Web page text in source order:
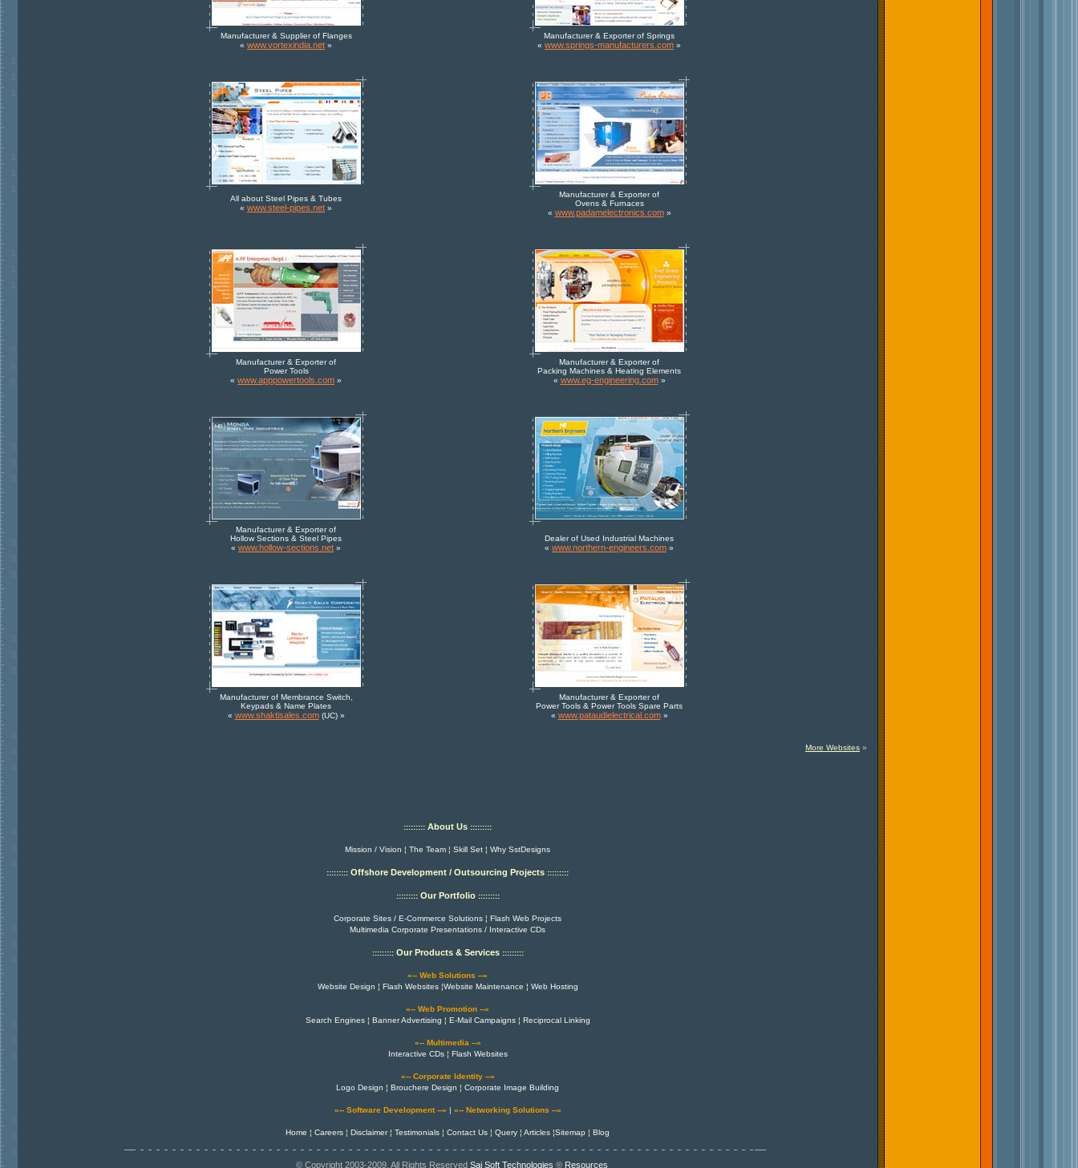
Manufacturer & Supplier of Flanges
« www.vortexindia.net »
Manufacturer & Exporter of Springs
« www.springs-manufacturers.com »
All about Steel Pipes & Tubes
« www.steel-pipes.net »
Manufacturer & Exporter of
Ovens & Furnaces
« www.padamelectronics.com»
Manufacturer & Exporter of
Power Tools
« www.apppowertools.com »
Manufacturer & Exporter of
Packing Machines & Heating Elements
« www.eg-engineering.com»
Manufacturer & Exporter of
Hollow Sections & Steel Pipes
« www.hollow-sections.net »
Dealer of Used Industrial Machines
« www.northern-engineers.com »
Manufacturer of Membrance Switch,
Keypads & Name Plates
« www.shaktisales.com(UC) »
Manufacturer & Exporter of
Power Tools & Power Tools Spare Parts
« www.pataudielectrical.com»
More Websites »
::::::::: About Us :::::::::
Mission / Vision ¦ The Team ¦ Skill Set ¦ Why SstDesigns
::::::::: Offshore Development / Outsourcing Projects :::::::::
::::::::: Our Portfolio:::::::::
Corporate Sites / E-Commerce Solutions ¦ Flash Web Projects
Multimedia Corporate Presentations / Interactive CDs
::::::::: Our Products & Services:::::::::
«-- Web Solutions --»
Website Design ¦ Flash Websites¦Website Maintenance ¦ Web Hosting
«-- Web Promotion --»
Search Engines¦ Banner Advertising ¦ E-Mail Campaigns¦ Reciprocal Linking
«-- Multimedia --»
Interactive CDs¦ Flash Websites
«-- Corporate Identity --»
Logo Design ¦ Brouchere Design ¦ Corporate Image Building
«-- Software Development --» | «-- Networking Solutions --»
Home ¦ Careers ¦ Disclaimer¦ Testimonials ¦ Contact Us ¦ Query ¦ Articles ¦Sitemap ¦ Blog
© Copyright 2003-2009, All Rights Reserved Sai Soft Technologies ® Resources